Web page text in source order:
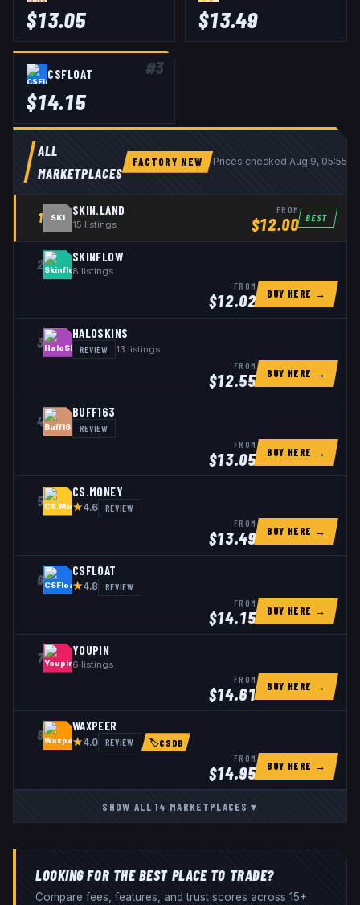
$13.05 $13.49
#3
CSFLOAT
$14.15
ALL
MARKETPLACES
FACTORY NEW Prices checkedAug 9, 05:55
1 SKI
SKIN.LAND
15 listings
FROM
$12.00 BEST
2 SKINFLOW
8 listings
FROM
$12.02 BUY HERE →
3
HALOSKINS
REVIEW 13 listings
FROM
$12.55 BUY HERE →
4
BUFF163
REVIEW
FROM
$13.05 BUY HERE →
5
CS.MONEY
★4.6 REVIEW
FROM
$13.49 BUY HERE →
6
CSFLOAT
★4.8 REVIEW
FROM
$14.15 BUY HERE →
7 YOUPIN
6 listings
FROM
$14.61 BUY HERE →
8
WAXPEER
★4.0 REVIEW 🏷CSDB
FROM
$14.95 BUY HERE →
SHOW ALL14 MARKETPLACES▾
LOOKING FOR THE BEST PLACE TO TRADE?
Compare fees, features, and trust scores across 15+